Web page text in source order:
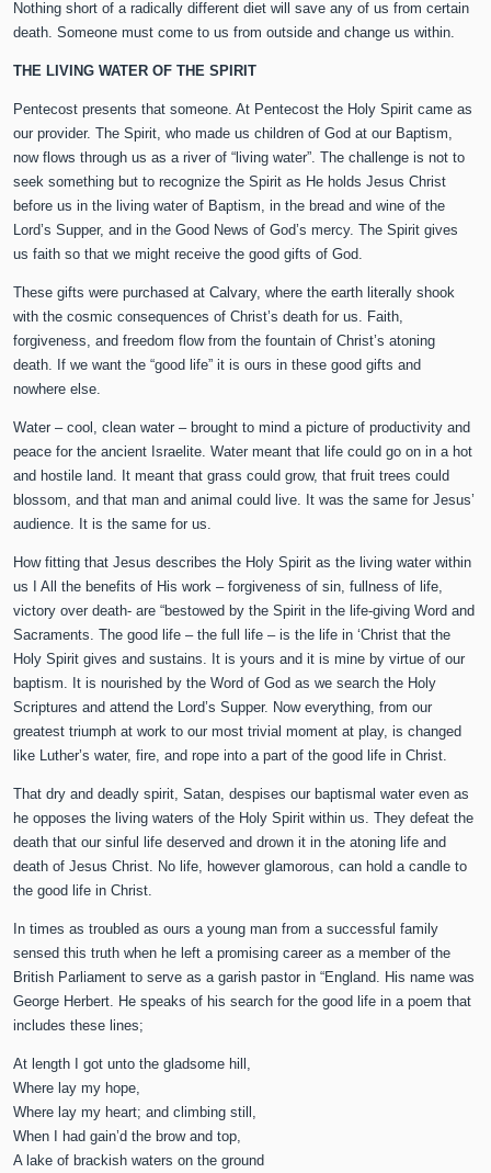
Nothing short of a radically different diet will save any of us from certain
death. Someone must come to us from outside and change us within.
THE LIVING WATER OF THE SPIRIT
Pentecost presents that someone. At Pentecost the Holy Spirit came as
our provider. The Spirit, who made us children of God at our Baptism,
now flows through us as a river of “living water”. The challenge is not to
seek something but to recognize the Spirit as He holds Jesus Christ
before us in the living water of Baptism, in the bread and wine of the
Lord’s Supper, and in the Good News of God’s mercy. The Spirit gives
us faith so that we might receive the good gifts of God.
These gifts were purchased at Calvary, where the earth literally shook
with the cosmic consequences of Christ’s death for us. Faith,
forgiveness, and freedom flow from the fountain of Christ’s atoning
death. If we want the “good life” it is ours in these good gifts and
nowhere else.
Water – cool, clean water – brought to mind a picture of productivity and
peace for the ancient Israelite. Water meant that life could go on in a hot
and hostile land. It meant that grass could grow, that fruit trees could
blossom, and that man and animal could live. It was the same for Jesus’
audience. It is the same for us.
How fitting that Jesus describes the Holy Spirit as the living water within
us I All the benefits of His work – forgiveness of sin, fullness of life,
victory over death- are “bestowed by the Spirit in the life-giving Word and
Sacraments. The good life – the full life – is the life in ‘Christ that the
Holy Spirit gives and sustains. It is yours and it is mine by virtue of our
baptism. It is nourished by the Word of God as we search the Holy
Scriptures and attend the Lord’s Supper. Now everything, from our
greatest triumph at work to our most trivial moment at play, is changed
like Luther’s water, fire, and rope into a part of the good life in Christ.
That dry and deadly spirit, Satan, despises our baptismal water even as
he opposes the living waters of the Holy Spirit within us. They defeat the
death that our sinful life deserved and drown it in the atoning life and
death of Jesus Christ. No life, however glamorous, can hold a candle to
the good life in Christ.
In times as troubled as ours a young man from a successful family
sensed this truth when he left a promising career as a member of the
British Parliament to serve as a garish pastor in “England. His name was
George Herbert. He speaks of his search for the good life in a poem that
includes these lines;
At length I got unto the gladsome hill,
Where lay my hope,
Where lay my heart; and climbing still,
When I had gain’d the brow and top,
A lake of brackish waters on the ground